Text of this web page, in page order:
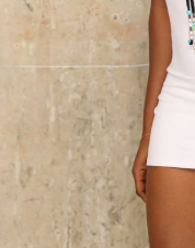
‎The Blue Paired
design around it – a
complemented with
luxury and comfort.
year, and it’s easy to
dress it down, and it
doesn’t matter
adjustment, which
away like other trends
Get the fit right
everything off, so
shape but gives
strong accessory